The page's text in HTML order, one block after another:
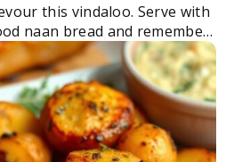
this vindaloo. Serve with
naan bread and remember
you can make it with our